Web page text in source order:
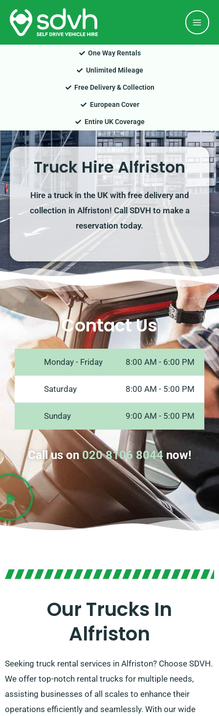
Skip
content
One Way Rentals
Unlimited Mileage
Free Delivery & Collection
European Cover
Entire UK Coverage
Truck Hire Alfriston
Hire a truck in the UK with free delivery and
collection in Alfriston! Call SDVH to make a
reservation today.
Contact Us
Monday - Friday 8:00 AM - 6:00 PM
Saturday 8:00 AM - 5:00 PM
Sunday 9:00 AM - 5:00 PM
Call us on020 8106 8044now!
Our Trucks In
Alfriston
Seeking truck rental services in Alfriston? Choose SDVH.
We offer top-notch rental trucks for multiple needs,
assisting businesses of all scales to enhance their
operations efficiently and seamlessly. With our wide